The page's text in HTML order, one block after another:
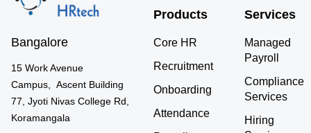
Bangalore
15 Work Avenue
Campus, Ascent Building
77, Jyoti Nivas College Rd,
Koramangala
Products
Core HR
Recruitment
Onboarding
Attendance
Services
Managed
Payroll
Compliance
Services
Hiring